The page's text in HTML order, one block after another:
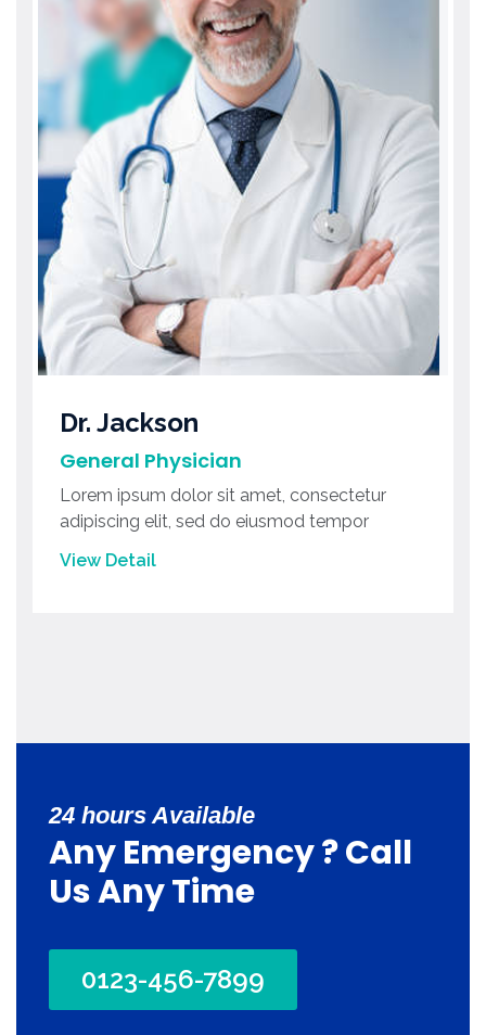
Dr. Jackson
General Physician
Lorem ipsum dolor sit amet, consectetur
adipiscing elit, sed do eiusmod tempor
View Detail
24 hours Available
Any Emergency ? Call
Us Any Time
0123-456-7899